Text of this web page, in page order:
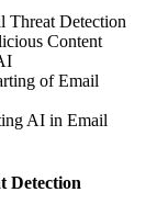
Threat Detection
Content
of Email
AI in Email
Detection